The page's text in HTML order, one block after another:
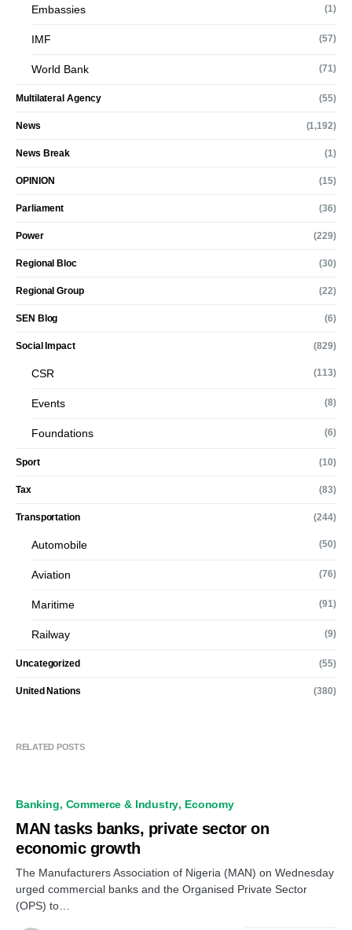
Embassies (1)
IMF (57)
World Bank (71)
Multilateral Agency (55)
News (1,192)
News Break (1)
OPINION (15)
Parliament (36)
Power (229)
Regional Bloc (30)
Regional Group (22)
SEN Blog (6)
Social Impact (829)
CSR (113)
Events (8)
Foundations (6)
Sport (10)
Tax (83)
Transportation (244)
Automobile (50)
Aviation (76)
Maritime (91)
Railway (9)
Uncategorized (55)
United Nations (380)
RELATED POSTS
Banking Commerce & Industry Economy
MAN tasks banks, private sector on
economic growth
The Manufacturers Association of Nigeria (MAN) on Wednesday
urged commercial banks and the Organised Private Sector
(OPS) to…